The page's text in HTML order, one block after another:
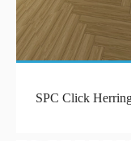
SPC Click